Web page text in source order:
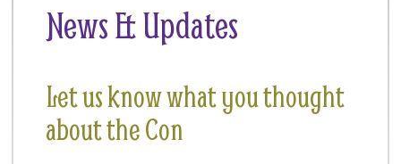
EXHIBIT HALL
MEET THE TEAM
News & Updates
Let us know what you thought
about the Con